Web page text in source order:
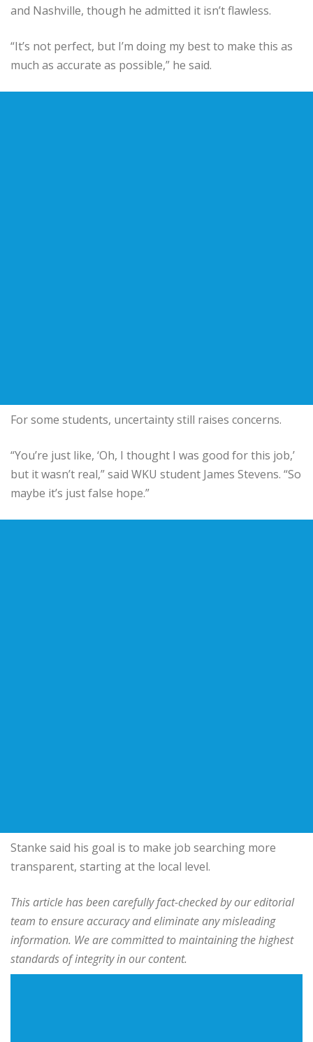
and Nashville, though he admitted it isn’t flawless.
“It’s not perfect, but I’m doing my best to make this as
much as accurate as possible,” he said.
For some students, uncertainty still raises concerns.
“You’re just like, ‘Oh, I thought I was good for this job,’
but it wasn’t real,” said WKU student James Stevens. “So
maybe it’s just false hope.”
Stanke said his goal is to make job searching more
transparent, starting at the local level.
This article has been carefully fact-checked by our editorial
team to ensure accuracy and eliminate any misleading
information. We are committed to maintaining the highest
standards of integrity in our content.